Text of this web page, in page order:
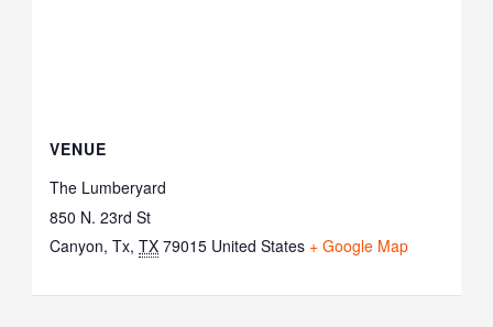
VENUE
The Lumberyard
850 N. 23rd St
Canyon, Tx, TX 79015 United States + Google Map